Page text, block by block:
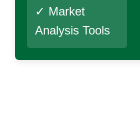
✓ Market
Analysis Tools